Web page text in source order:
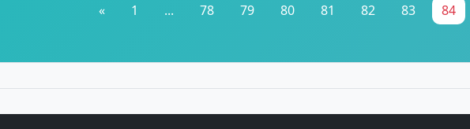
« 1 ... 78 79 80 81 82 83 84